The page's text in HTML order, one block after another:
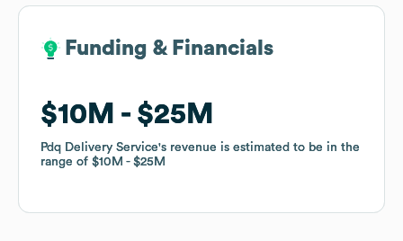
Funding & Financials
$10M $25M
Pdq Delivery Service's revenue is estimated to be in the
range of $10M $25M
Funding & Financials
$10M $25M
Pdq Delivery Service's revenue is estimated to be in the
range of $10M $25M